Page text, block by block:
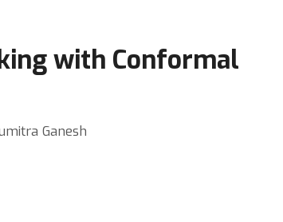
with Conformal
Ganesh